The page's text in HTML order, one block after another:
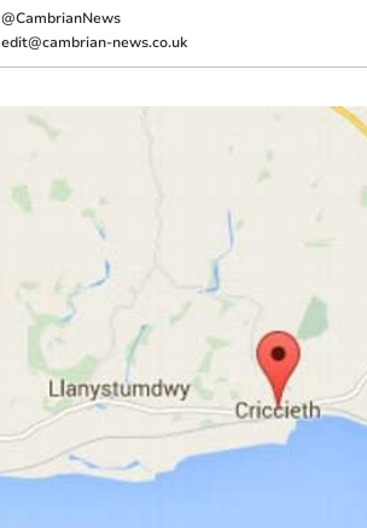
@CambrianNews
edit@cambrian-news.co.uk